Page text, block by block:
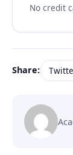
No credit
Share: